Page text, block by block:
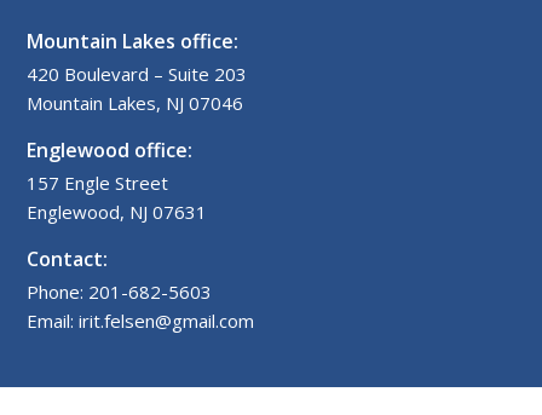
Mountain Lakes office:
420 Boulevard – Suite 203
Mountain Lakes, NJ 07046
Englewood office:
157 Engle Street
Englewood, NJ 07631
Contact:
Phone: 201-682-5603
Email: irit.felsen@gmail.com